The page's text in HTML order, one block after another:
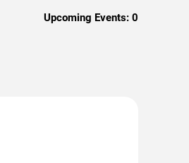
Upcoming Events: 0